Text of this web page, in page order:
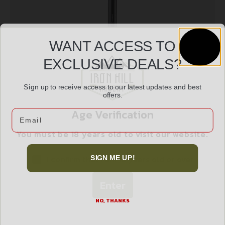
SAV AC22 SUPPRESSOR 22LR BLK
$487.99
Add to cart
Age Verification
You must be 18 years old to visit our website.
I confirm that I am 18 years old or over
WANT ACCESS TO
EXCLUSIVE DEALS?
Sign up to receive access to our latest updates and best
offers.
Email
SIGN ME UP!
NO, THANKS